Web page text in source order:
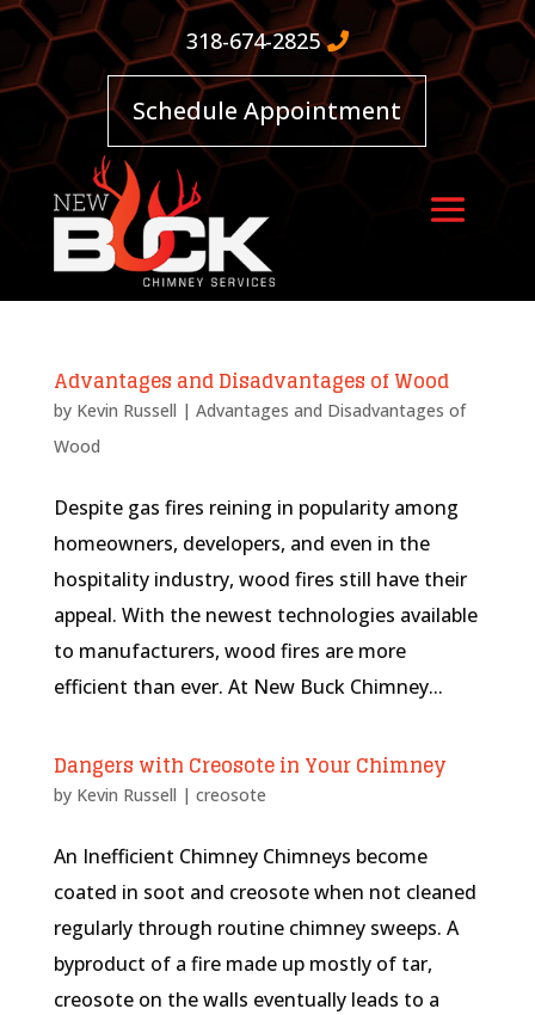
318-674-2825
Schedule Appointment
Advantages and Disadvantages of Wood
by Kevin Russell | Advantages and Disadvantages of
Wood
Despite gas fires reining in popularity among
homeowners, developers, and even in the
hospitality industry, wood fires still have their
appeal. With the newest technologies available
to manufacturers, wood fires are more
efficient than ever. At New Buck Chimney...
Dangers with Creosote in Your Chimney
by Kevin Russell | creosote
An Inefficient Chimney Chimneys become
coated in soot and creosote when not cleaned
regularly through routine chimney sweeps. A
byproduct of a fire made up mostly of tar,
creosote on the walls eventually leads to a